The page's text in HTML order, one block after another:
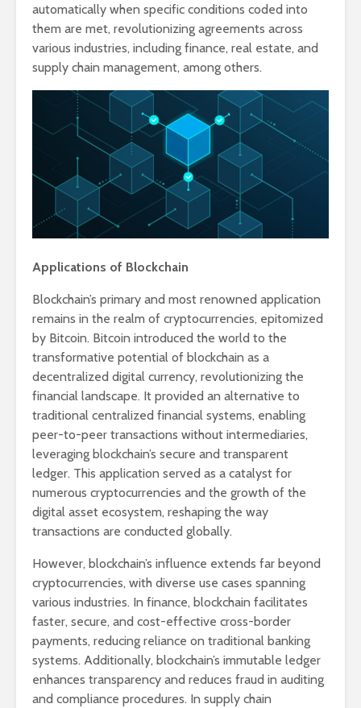
automatically when specific conditions coded into
them are met, revolutionizing agreements across
various industries, including finance, real estate, and
supply chain management, among others.
Applications of Blockchain
Blockchain’s primary and most renowned application
remains in the realm of cryptocurrencies, epitomized
by Bitcoin. Bitcoin introduced the world to the
transformative potential of blockchain as a
decentralized digital currency, revolutionizing the
financial landscape. It provided an alternative to
traditional centralized financial systems, enabling
peer-to-peer transactions without intermediaries,
leveraging blockchain’s secure and transparent
ledger. This application served as a catalyst for
numerous cryptocurrencies and the growth of the
digital asset ecosystem, reshaping the way
transactions are conducted globally.
However, blockchain’s influence extends far beyond
cryptocurrencies, with diverse use cases spanning
various industries. In finance, blockchain facilitates
faster, secure, and cost-effective cross-border
payments, reducing reliance on traditional banking
systems. Additionally, blockchain’s immutable ledger
enhances transparency and reduces fraud in auditing
and compliance procedures. In supply chain